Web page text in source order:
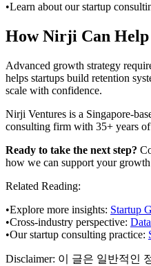
•Learn about our startup
How Nirji Can Help
Advanced growth strategy
helps startups build retention
scale with confidence.
Nirji Ventures is a Singapore-
consulting firm with 35+ years
Ready to take the next step?
how we can support your
Related Reading:
•Explore more insights: Startup
•Cross-industry perspective:
•Our startup consulting practice:
Disclaimer: 이 글은 일반적인